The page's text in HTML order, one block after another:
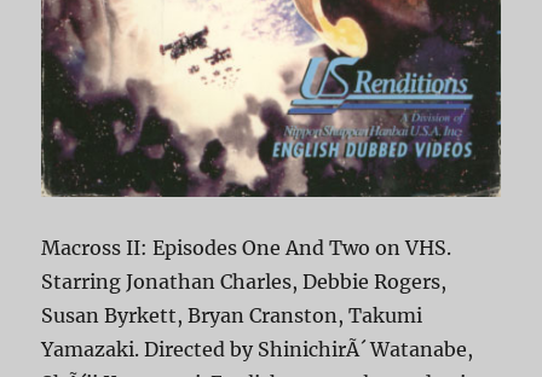
Macross II: Episodes One And Two on VHS.
Starring Jonathan Charles, Debbie Rogers,
Susan Byrkett, Bryan Cranston, Takumi
Yamazaki. Directed by ShinichirÃ´ Watanabe,